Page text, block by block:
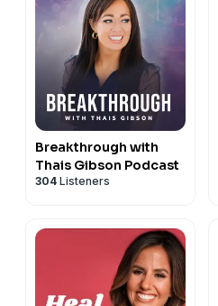
Breakthrough with
Thais Gibson Podcast
304 Listeners